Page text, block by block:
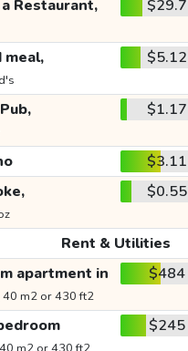
Restaurant, $29.7
meal, $5.12
$1.17
$3.11
$0.55
Rent & Utilities
apartment in
40 m2 or 430 ft2
$484
$245